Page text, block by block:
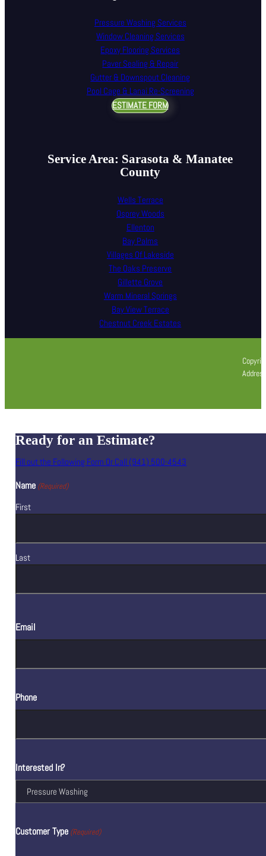
Pressure Washing Services
Window Cleaning Services
Epoxy Flooring Services
Paver Sealing & Repair
Gutter & Downspout Cleaning
Pool Cage & Lanai Re-Screening
ESTIMATE FORM
Service Area: Sarasota & Manatee
County
Wells Terrace
Osprey Woods
Ellenton
Bay Palms
Villages Of Lakeside
The Oaks Preserve
Gillette Grove
Warm Mineral Springs
Bay View Terrace
Chestnut Creek Estates
Ready for an Estimate?
Fill out the Following Form Or Call (941) 500-4543
Name (Required)
First
Last
Email
Phone
Interested In?
Customer Type (Required)